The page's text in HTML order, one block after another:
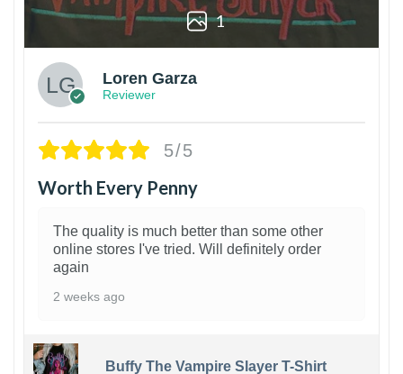
1
Loren Garza
Reviewer
5/5
Worth Every Penny
The quality is much better than some other
online stores I've tried. Will definitely order
again
2 weeks ago
Buffy The Vampire Slayer T-Shirt